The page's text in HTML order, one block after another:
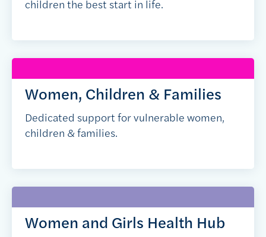
children the best start in life.
Women, Children & Families
Dedicated support for vulnerable women,
children & families.
Women and Girls Health Hub